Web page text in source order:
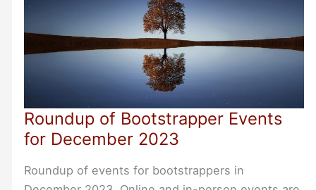
Roundup of Bootstrapper Events
for December 2023
Roundup of events for bootstrappers in